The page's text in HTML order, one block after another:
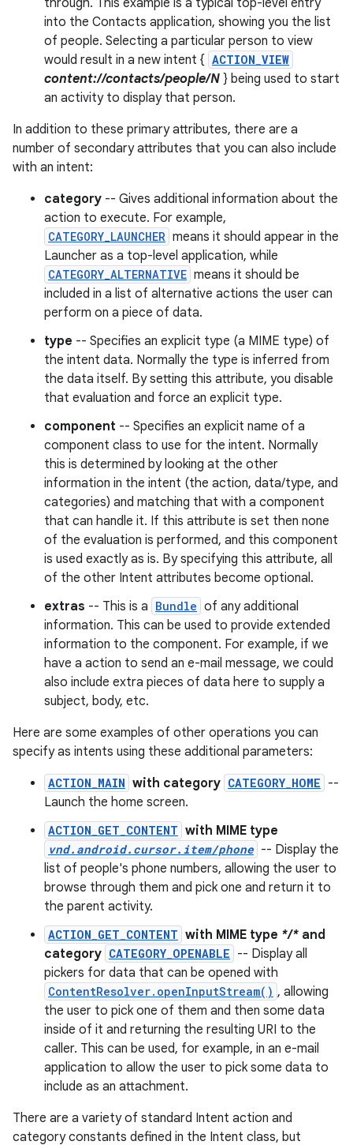
through. This example is a typical top-level entry
into the Contacts application, showing you the list
of people. Selecting a particular person to view
would result in a new intent { ACTION_VIEW
content://contacts/people/N } being used to start
an activity to display that person.
In addition to these primary attributes, there are a
number of secondary attributes that you can also include
with an intent:
category -- Gives additional information about the
action to execute. For example,
CATEGORY_LAUNCHER means it should appear in the
Launcher as a top-level application, while
CATEGORY_ALTERNATIVE means it should be
included in a list of alternative actions the user can
perform on a piece of data.
type -- Specifies an explicit type (a MIME type) of
the intent data. Normally the type is inferred from
the data itself. By setting this attribute, you disable
that evaluation and force an explicit type.
component -- Specifies an explicit name of a
component class to use for the intent. Normally
this is determined by looking at the other
information in the intent (the action, data/type, and
categories) and matching that with a component
that can handle it. If this attribute is set then none
of the evaluation is performed, and this component
is used exactly as is. By specifying this attribute, all
of the other Intent attributes become optional.
extras -- This is a Bundle of any additional
information. This can be used to provide extended
information to the component. For example, if we
have a action to send an e-mail message, we could
also include extra pieces of data here to supply a
subject, body, etc.
Here are some examples of other operations you can
specify as intents using these additional parameters:
ACTION_MAIN with category CATEGORY_HOME --
Launch the home screen.
ACTION_GET_CONTENT with MIME type
vnd.android.cursor.item/phone -- Display the
list of people's phone numbers, allowing the user to
browse through them and pick one and return it to
the parent activity.
ACTION_GET_CONTENT with MIME type */* and
category CATEGORY_OPENABLE -- Display all
pickers for data that can be opened with
ContentResolver.openInputStream() , allowing
the user to pick one of them and then some data
inside of it and returning the resulting URI to the
caller. This can be used, for example, in an e-mail
application to allow the user to pick some data to
include as an attachment.
There are a variety of standard Intent action and
category constants defined in the Intent class, but